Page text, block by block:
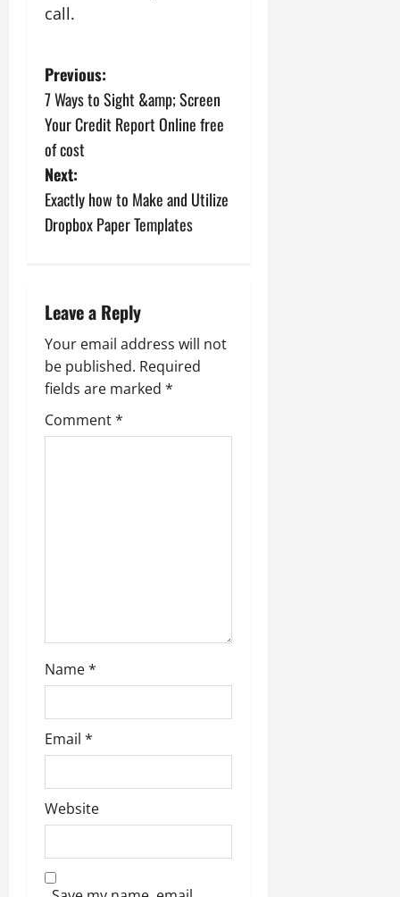
call.
P
o
s
t
n
v
i
g
a
Previous:
7 Ways to Sight &amp; Screen
Your Credit Report Online free
of cost
Next:
Exactly how to Make and Utilize
Dropbox Paper Templates
Leave a Reply
Your email address will not
be published. Required
fields are marked *
Comment*
Name*
Email *
Website